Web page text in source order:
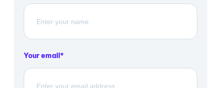
Your email